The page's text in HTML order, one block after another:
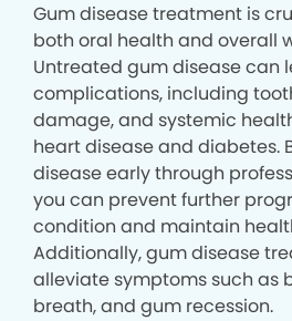
Gum disease treatment is
both oral health and overall
Untreated gum disease can
complications, including
damage, and systemic
heart disease and diabetes.
disease early through
you can prevent further
condition and maintain
Additionally, gum disease
alleviate symptoms such as
breath, and gum recession.